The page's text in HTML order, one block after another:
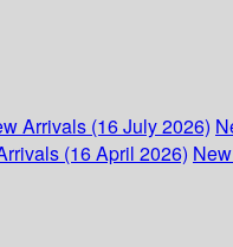
Arrivals (16 July 2026)
(16 April 2026)